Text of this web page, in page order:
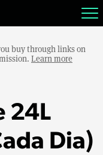
buy through links on
Learn more
24L
Dia)